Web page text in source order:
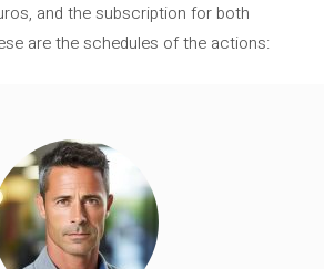
and the subscription for both
are the schedules of the actions: